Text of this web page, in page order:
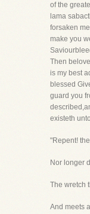
of the
lama
forsaken
make you
Then
is my best
blessed
guard you
existeth
"Repent!
Nor longer
The wretch
And meets